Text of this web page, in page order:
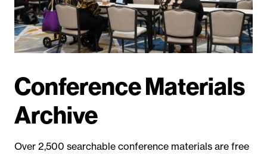
Conference Materials
Archive
Over 2,500 searchable conference materials are free